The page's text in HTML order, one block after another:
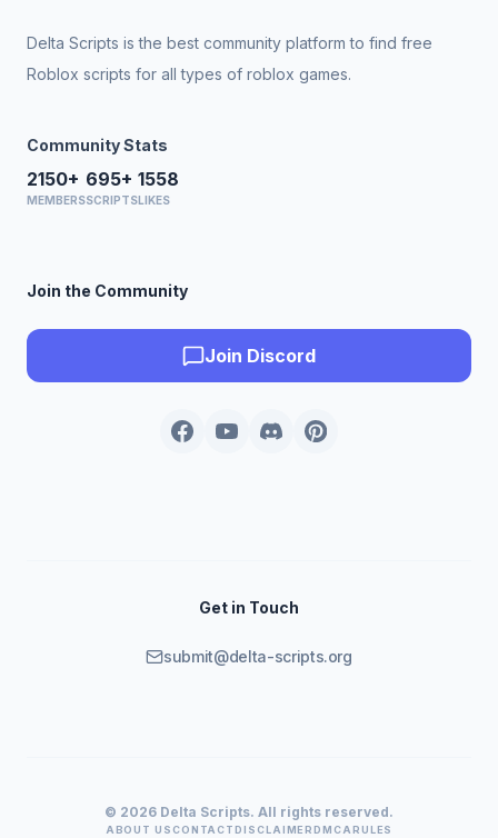
Delta Scripts is the best community platform to find free
Roblox scripts for all types of roblox games.
Community Stats
2150+
MEMBERS
695+
SCRIPTS
1558
LIKES
Join the Community
Join Discord
Get in Touch
submit@delta-scripts.org
© 2026 Delta Scripts. All rights reserved.
ABOUT USCONTACTDISCLAIMERDMCARULES